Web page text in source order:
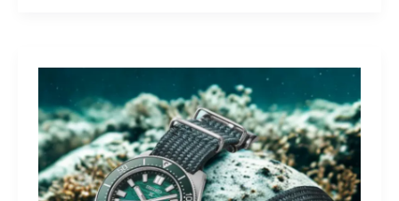
the
Dark,
Owning
the
Distance